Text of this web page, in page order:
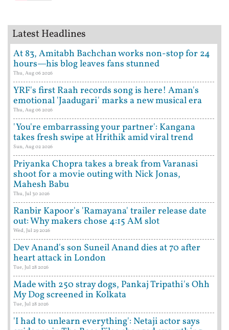
Latest Headlines
At 83, Amitabh Bachchan works non-stop for 24
hours—his blog leaves fans stunned
Thu, Aug 06 2026
YRF's first Raah records song is here! Aman's
emotional 'Jaadugari' marks a new musical era
Thu, Aug 06 2026
'You're embarrassing your partner': Kangana
takes fresh swipe at Hrithik amid viral trend
Sun, Aug 02 2026
Priyanka Chopra takes a break from Varanasi
shoot for a movie outing with Nick Jonas,
Mahesh Babu
Thu, Jul 30 2026
Ranbir Kapoor's 'Ramayana' trailer release date
out: Why makers chose 4:15 AM slot
Wed, Jul 29 2026
Dev Anand's son Suneil Anand dies at 70 after
heart attack in London
Tue, Jul 28 2026
Made with 250 stray dogs, Pankaj Tripathi's Ohh
My Dog screened in Kolkata
Tue, Jul 28 2026
'I had to unlearn everything': Netaji actor says